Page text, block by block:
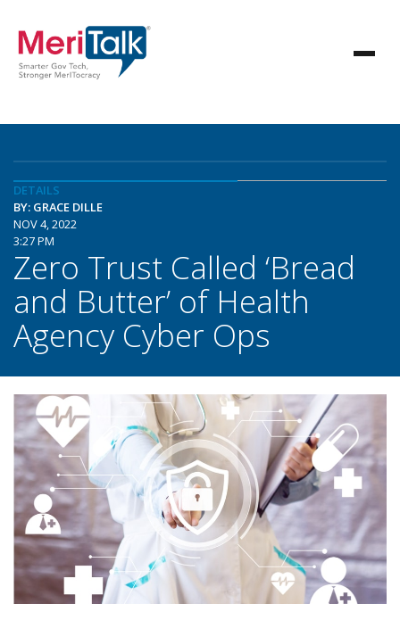
DETAILS
BY: GRACE DILLE
NOV 4, 2022
3:27 PM
Zero Trust Called ‘Bread
and Butter’ of Health
Agency Cyber Ops